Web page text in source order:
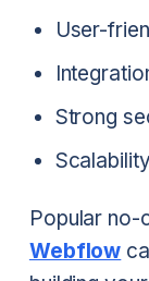
User-
Strong
Popular no-
Webflow